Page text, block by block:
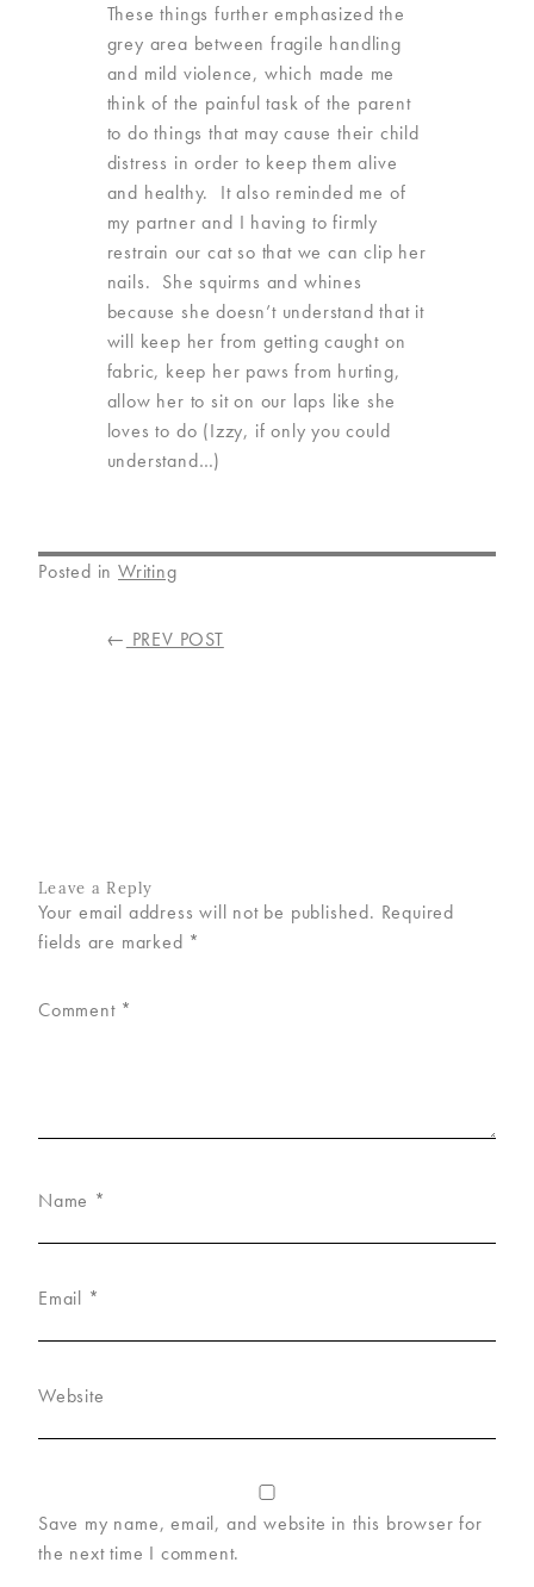
These things further emphasized the
grey area between fragile handling
and mild violence, which made me
think of the painful task of the parent
to do things that may cause their child
distress in order to keep them alive
and healthy. It also reminded me of
my partner and I having to firmly
restrain our cat so that we can clip her
nails. She squirms and whines
because she doesn’t understand that it
will keep her from getting caught on
fabric, keep her paws from hurting,
allow her to sit on our laps like she
loves to do (Izzy, if only you could
understand…)
Posted in Writing
← PREV POST
Leave a Reply
Your email address will not be published. Required
fields are marked *
Comment *
Name *
Email *
Website
Save my name, email, and website in this browser for
the next time I comment.